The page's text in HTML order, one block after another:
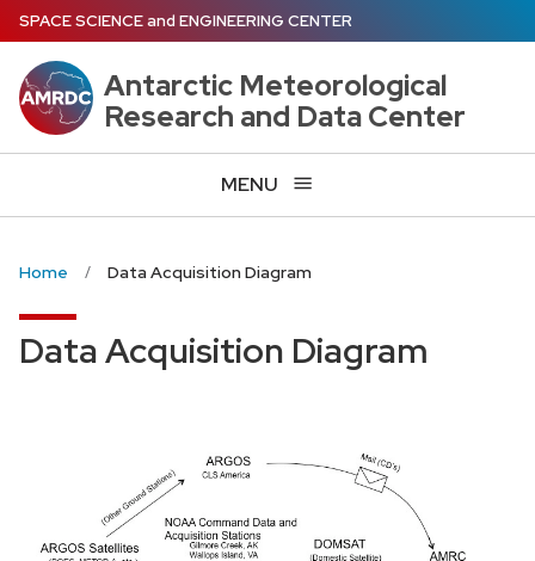
Skip
to
main
content
SPACE SCIENCEand ENGINEERING CENTER
Antarctic Meteorological
Research and Data Center
MENU
Home Data Acquisition Diagram
Data Acquisition Diagram